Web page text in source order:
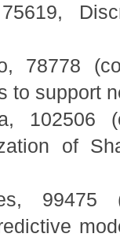
78778
to support
102506
of
99475